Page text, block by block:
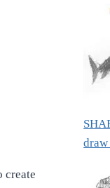
create